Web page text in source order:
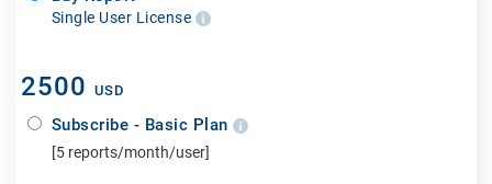
Single User License
2500 USD
Subscribe - Basic Plan
[5 reports/month/user]